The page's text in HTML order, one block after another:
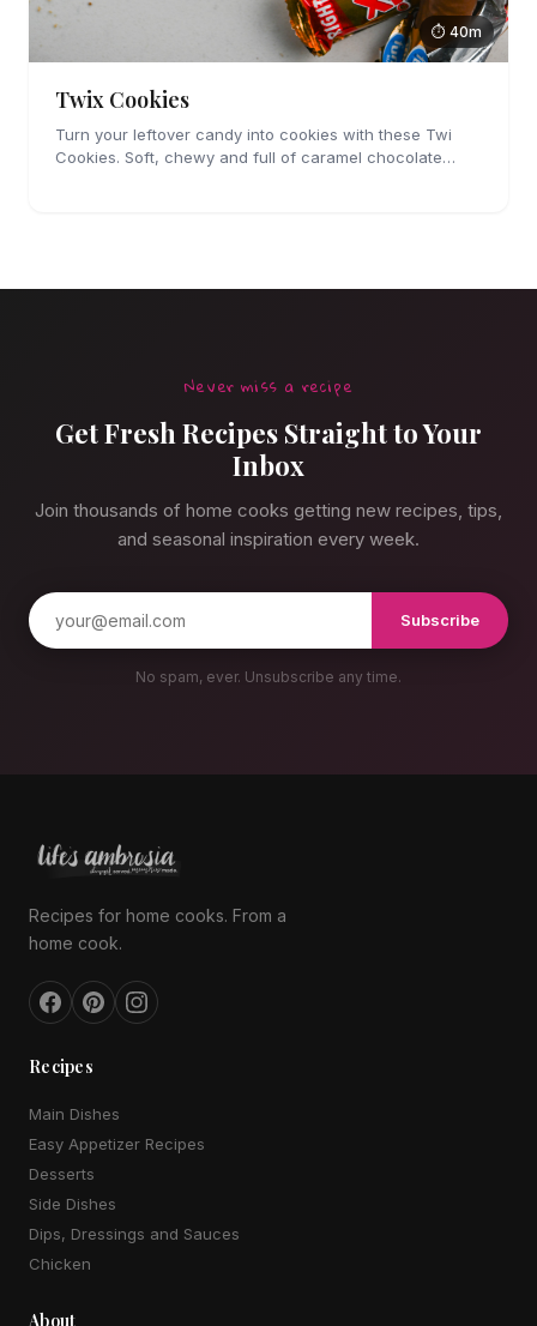
⏱ 40m
Twix Cookies
Turn your leftover candy into cookies with these Twi
Cookies. Soft, chewy and full of caramel chocolate
Never miss a recipe
Get Fresh Recipes Straight to Your
Inbox
Join thousands of home cooks getting new recipes, tips,
and seasonal inspiration every week.
Subscribe
No spam, ever. Unsubscribe any time.
Recipes for home cooks. From a
home cook.
Recipes
Main Dishes
Easy Appetizer Recipes
Desserts
Side Dishes
Dips, Dressings and Sauces
Chicken
About